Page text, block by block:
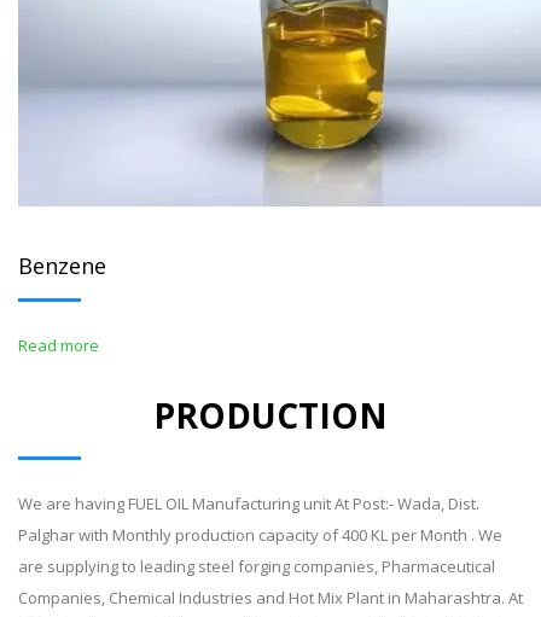
Benzene
Read more
PRODUCTION
We are having FUEL OIL Manufacturing unit At Post:- Wada, Dist.
Palghar with Monthly production capacity of 400 KL per Month . We
are supplying to leading steel forging companies, Pharmaceutical
Companies, Chemical Industries and Hot Mix Plant in Maharashtra. At